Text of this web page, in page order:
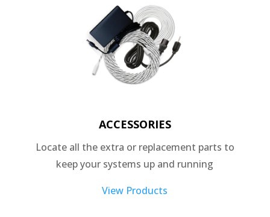
ACCESSORIES
Locate all the extra or replacement parts to
keep your systems up and running
View Products